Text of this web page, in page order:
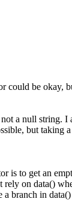
could be okay,
a null string.
but taking
is to get an
on data()
a branch in